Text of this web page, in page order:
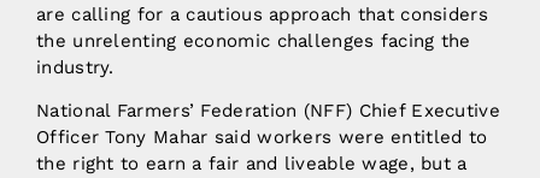
are calling for a cautious approach that considers
the unrelenting economic challenges facing the
industry.
National Farmers’ Federation (NFF) Chief Executive
Officer Tony Mahar said workers were entitled to
the right to earn a fair and liveable wage, but a